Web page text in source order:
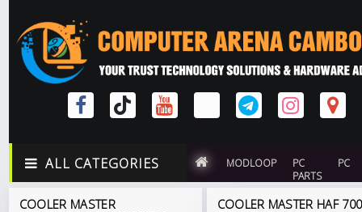
ALL CATEGORIES MODLOOP
PC
PARTS
PC
COOLER MASTER
COOLER MASTER HAF 700